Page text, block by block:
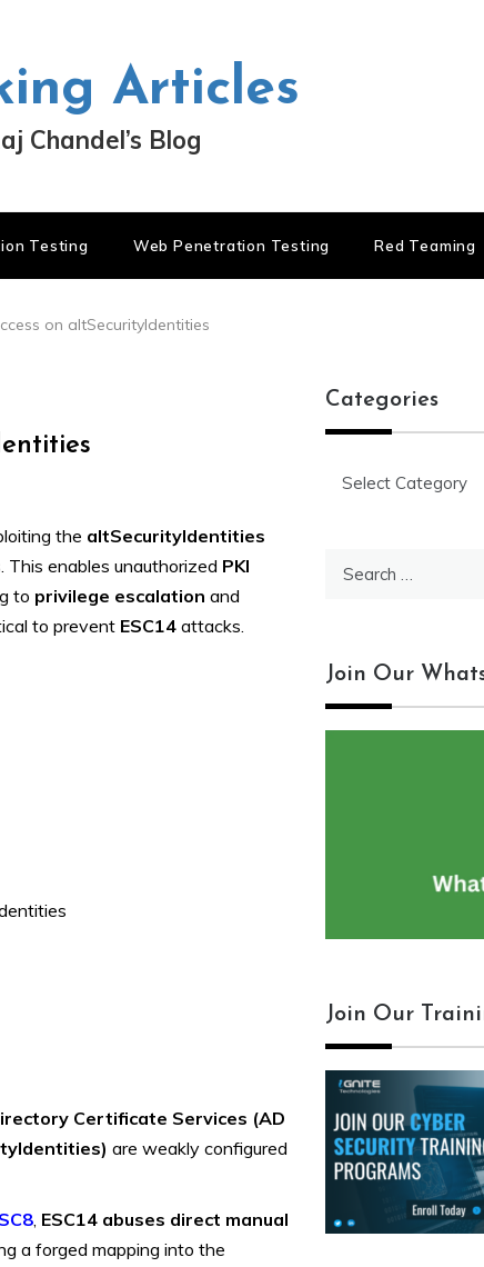
Articles
Chandel’s Blog
Testing Web Penetration Testing Red Teaming
on altSecurityIdentities
the altSecurityIdentities
This enables unauthorized PKI
to privilege escalation and
to prevent ESC14 attacks.
Certificate Services (AD
are weakly configured
, ESC14 abuses direct manual
a forged mapping into the
Categories
Join Our
Join Our